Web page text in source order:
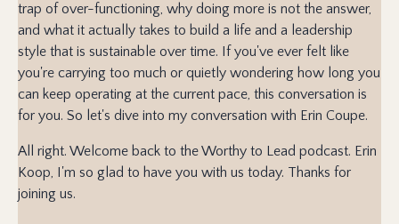
trap of over-functioning, why doing more is not the answer,
and what it actually takes to build a life and a leadership
style that is sustainable over time. If you've ever felt like
you're carrying too much or quietly wondering how long you
can keep operating at the current pace, this conversation is
for you. So let's dive into my conversation with Erin Coupe.
All right. Welcome back to the Worthy to Lead podcast. Erin
Koop, I'm so glad to have you with us today. Thanks for
joining us.